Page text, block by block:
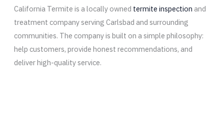
California Termite is a locally owned termite inspection and
treatment company serving Carlsbad and surrounding
communities. The company is built on a simple philosophy:
help customers, provide honest recommendations, and
deliver high-quality service.